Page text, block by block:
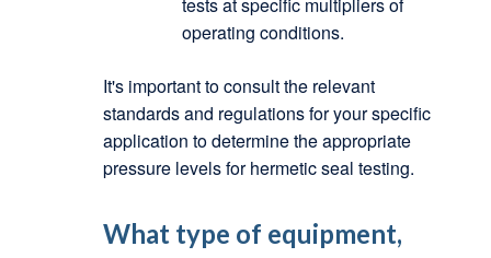
operating conditions.
It's important to consult the relevant
standards and regulations for your specific
application to determine the appropriate
pressure levels for hermetic seal testing.
What type of equipment,